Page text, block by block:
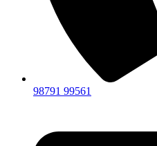
98791 99561